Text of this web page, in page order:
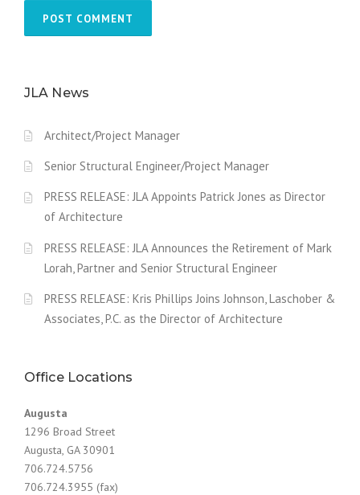
JLA News
Architect/Project Manager
Senior Structural Engineer/Project Manager
PRESS RELEASE: JLA Appoints Patrick Jones as Director
of Architecture
PRESS RELEASE: JLA Announces the Retirement of Mark
Lorah, Partner and Senior Structural Engineer
PRESS RELEASE: Kris Phillips Joins Johnson, Laschober &
Associates, P.C. as the Director of Architecture
Office Locations
Augusta
1296 Broad Street
Augusta, GA 30901
706.724.5756
706.724.3955 (fax)